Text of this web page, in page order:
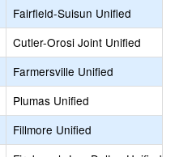
Fairfield-Suisun Unified
Cutler-Orosi Joint Unified
Farmersville Unified
Plumas Unified
Fillmore Unified